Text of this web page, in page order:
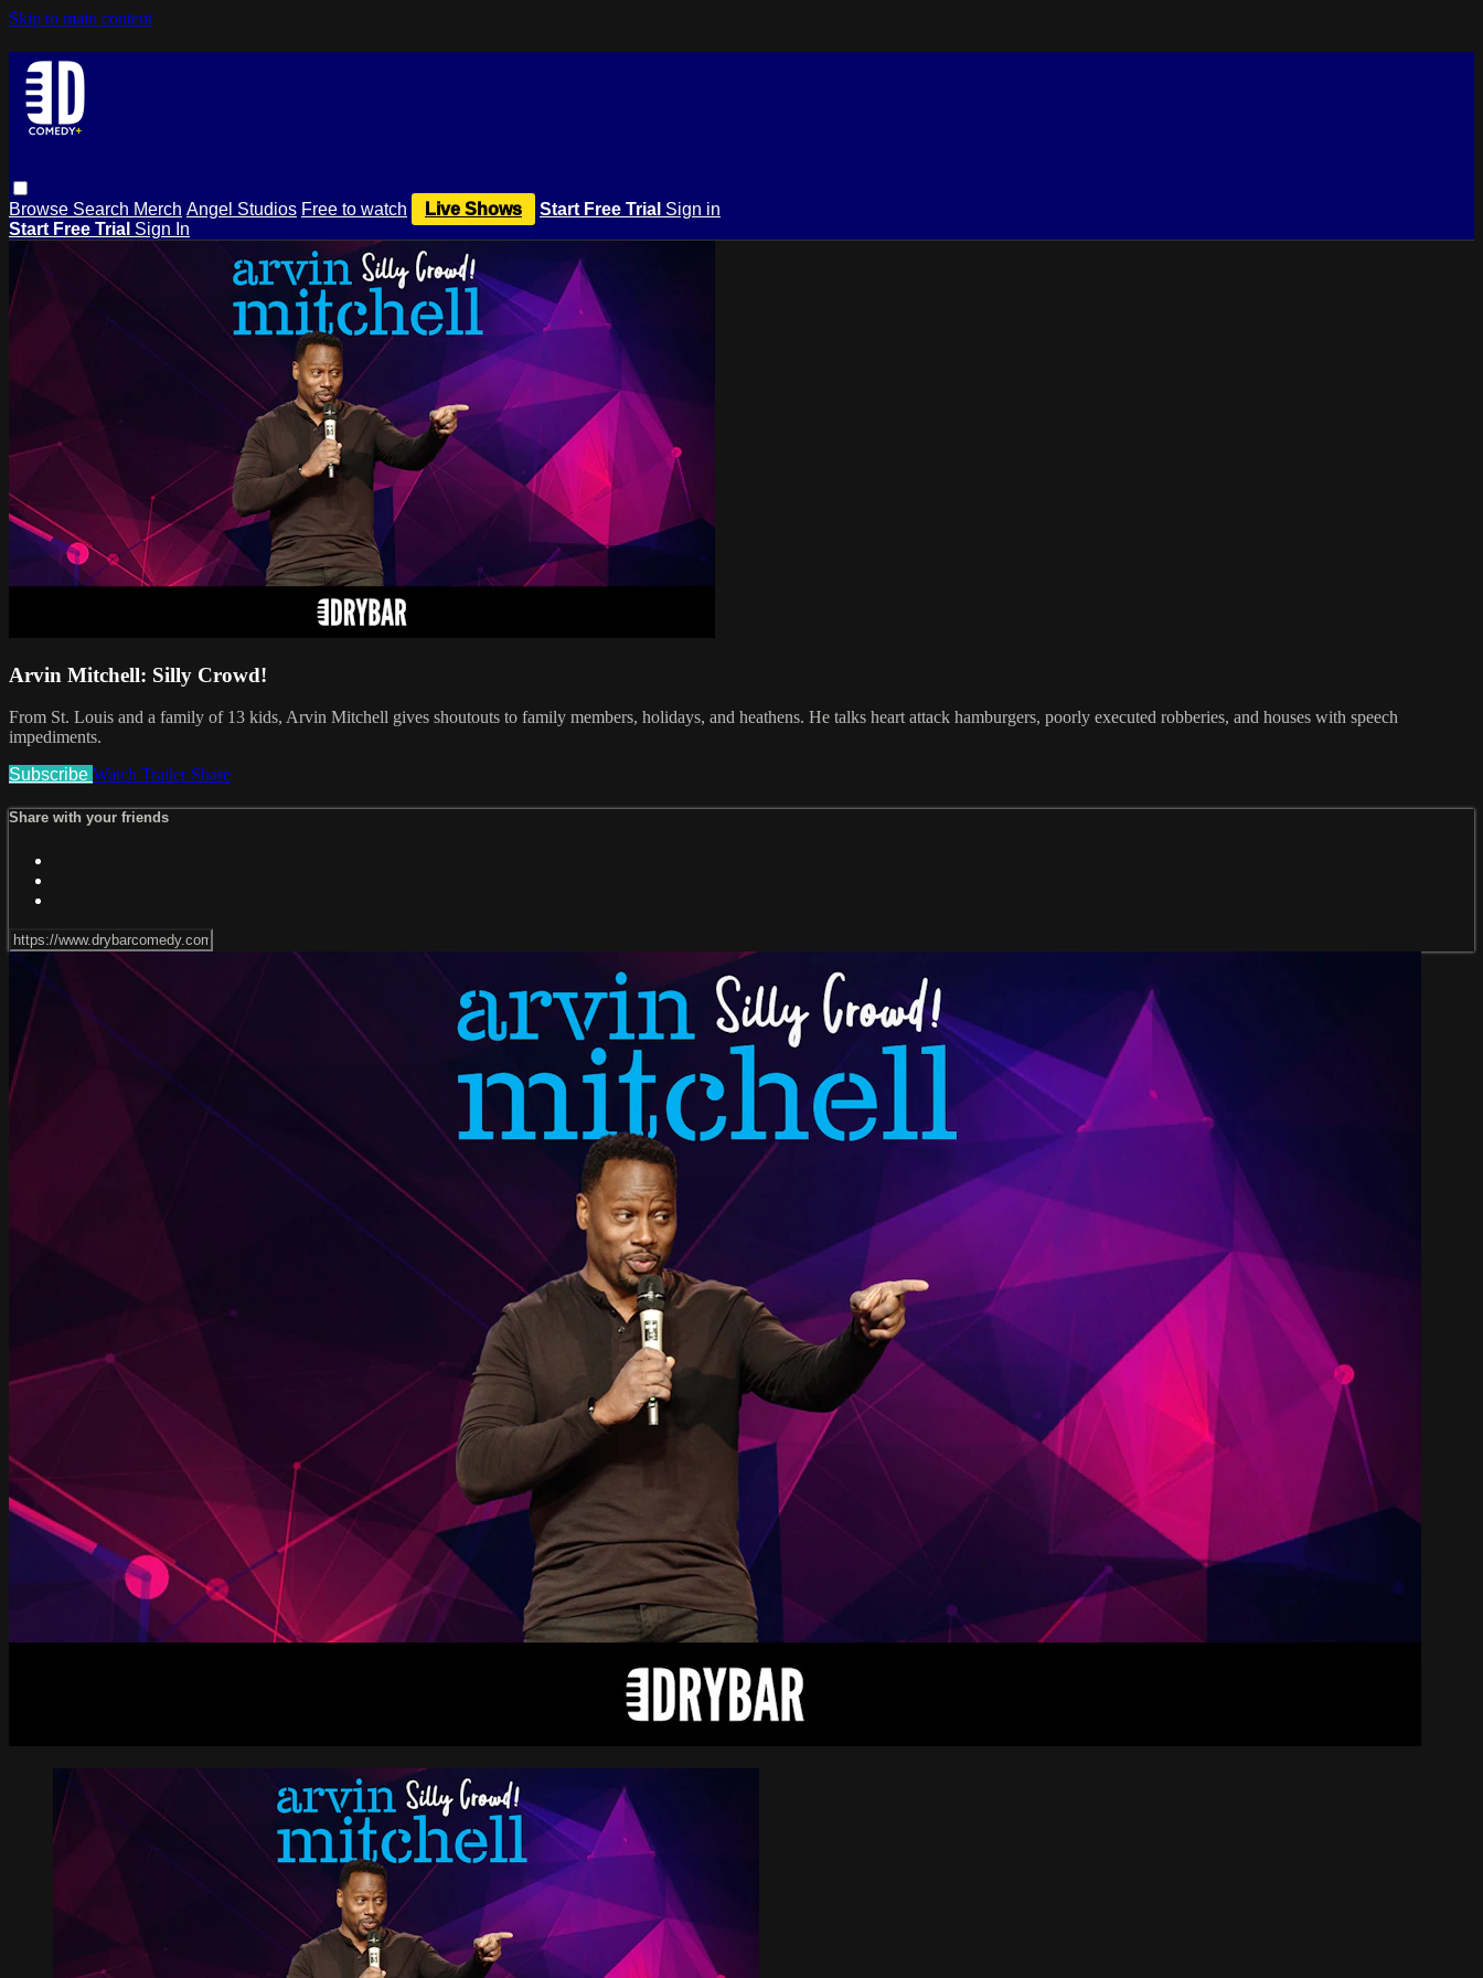
Skip to main content
Browse Search Merch Angel Studios Free to watch Live Shows Start Free Trial Sign in
Start Free Trial Sign In
Arvin Mitchell: Silly Crowd!
From St. Louis and a family of 13 kids, Arvin Mitchell gives shoutouts to family members, holidays, and heathens. He talks heart attack hamburgers, poorly executed robberies, and houses with speech
impediments.
Subscribe Watch Trailer Share
Share with your friends